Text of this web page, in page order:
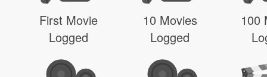
First Movie
Logged
10 Movies
Logged
100